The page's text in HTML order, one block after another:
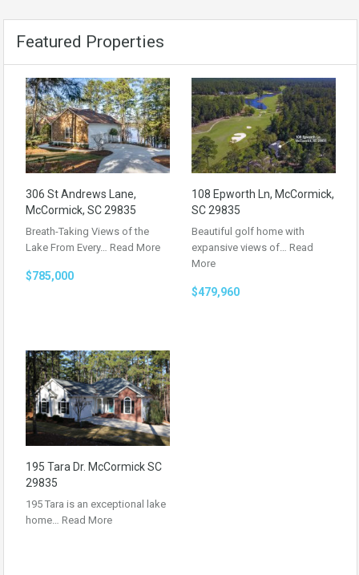
Featured Properties
306 St Andrews Lane,
McCormick, SC 29835
Breath-Taking Views of the
Lake From Every… Read More
$785,000
108 Epworth Ln, McCormick,
SC 29835
Beautiful golf home with
expansive views of… Read
More
$479,960
195 Tara Dr. McCormick SC
29835
195 Tara is an exceptional lake
home… Read More